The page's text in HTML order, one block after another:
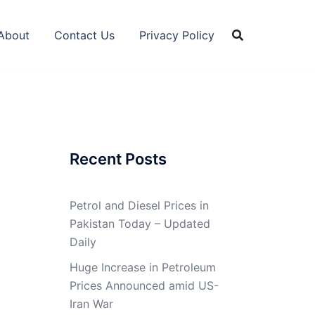
Contact Us Privacy Policy
Recent Posts
Petrol and Diesel Prices in
Pakistan Today – Updated
Daily
Huge Increase in Petroleum
Prices Announced amid US-
Iran War